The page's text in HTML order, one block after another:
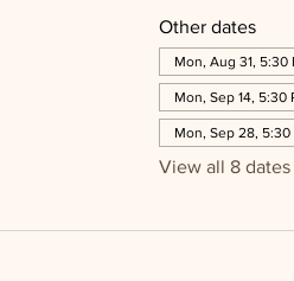
Other dates
Mon, Aug 31, 5:30
Mon, Sep 14, 5:30
Mon, Sep 28, 5:30
View all 8 dates